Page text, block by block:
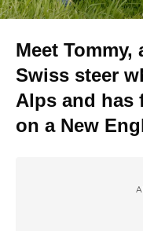
Meet
Swiss steer
Alps and has
on a New